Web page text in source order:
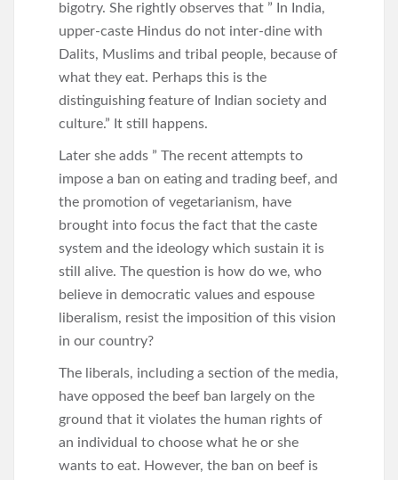
bigotry. She rightly observes that ” In India,
upper-caste Hindus do not inter-dine with
Dalits, Muslims and tribal people, because of
what they eat. Perhaps this is the
distinguishing feature of Indian society and
culture.” It still happens.
Later she adds ” The recent attempts to
impose a ban on eating and trading beef, and
the promotion of vegetarianism, have
brought into focus the fact that the caste
system and the ideology which sustain it is
still alive. The question is how do we, who
believe in democratic values and espouse
liberalism, resist the imposition of this vision
in our country?
The liberals, including a section of the media,
have opposed the beef ban largely on the
ground that it violates the human rights of
an individual to choose what he or she
wants to eat. However, the ban on beef is